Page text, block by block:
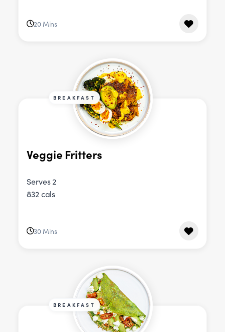
20 Mins
BREAKFAST
Veggie Fritters
Serves 2
832 cals
30 Mins
BREAKFAST